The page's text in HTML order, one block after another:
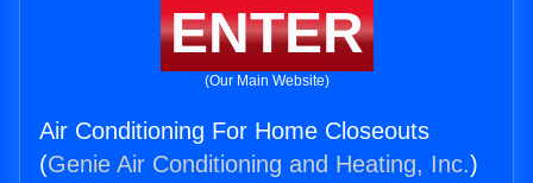
ENTER
(Our Main Website)
Air Conditioning For Home Closeouts
(Genie Air Conditioning and Heating, Inc.)